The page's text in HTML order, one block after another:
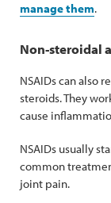
manage them.
Non-steroidal
NSAIDs can also
steroids. They
cause
NSAIDs usually
common
joint pain.